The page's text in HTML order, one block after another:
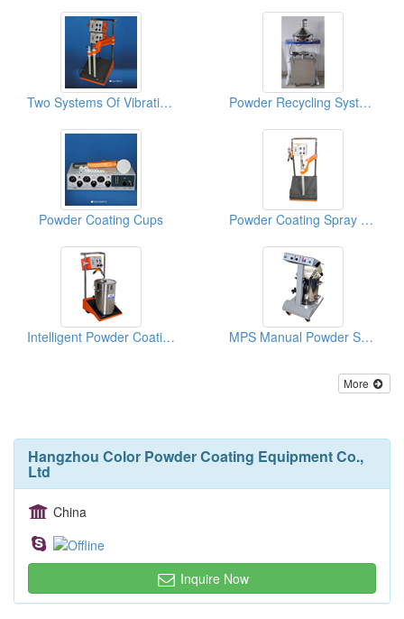
Two Systems Of Vibrating Powder Coating Machines Powder Recycling Systems
Powder Coating Cups Powder Coating Spray Equipment With Vibrators
Intelligent Powder Coating Machines MPS Manual Powder Systems (With PG1 Powder Gun)
More
Hangzhou Color Powder Coating Equipment Co.,
Ltd
China
Inquire Now